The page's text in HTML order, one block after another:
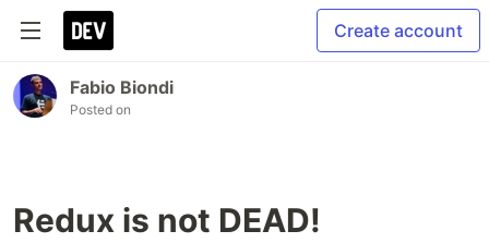
Create account
Fabio Biondi
Posted on
Redux is not DEAD!